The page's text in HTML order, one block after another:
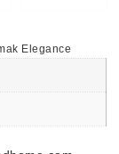
Elegance